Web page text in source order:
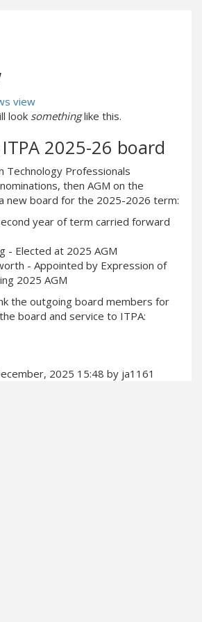
view
look somethinglike this.
2025-26 board
Technology Professionals
then AGM on the
new board for the 2025-2026 term:
year of term carried forward
- Elected at 2025 AGM
- Appointed by Expression of
2025 AGM
the outgoing board members for
board and service to ITPA:
2025 15:48 by ja1161